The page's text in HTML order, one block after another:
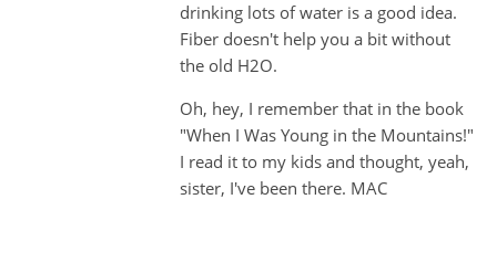
drinking lots of water is a good idea.
Fiber doesn't help you a bit without
the old H2O.
Oh, hey, I remember that in the book
"When I Was Young in the Mountains!"
I read it to my kids and thought, yeah,
sister, I've been there. MAC